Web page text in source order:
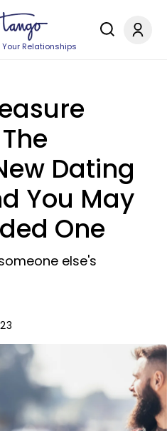
Relationships
Dating
You May
One
else's